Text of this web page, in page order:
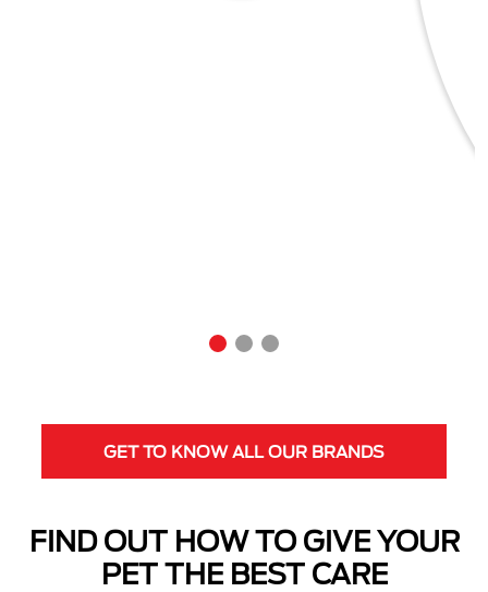
Next
GET TO KNOW ALL OUR BRANDS
FIND OUT HOW TO GIVE YOUR
PET THE BEST CARE